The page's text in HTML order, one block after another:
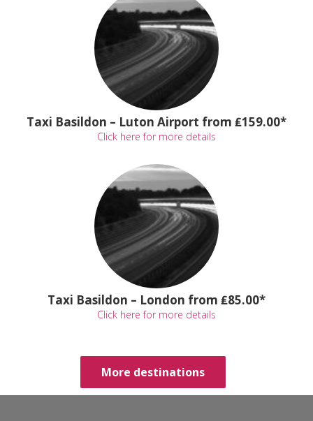
Taxi Basildon – Luton Airport from ₤159.00*
Click here for more details
Taxi Basildon – London from ₤85.00*
Click here for more details
More destinations